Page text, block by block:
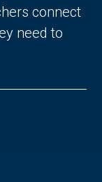
connect
need to